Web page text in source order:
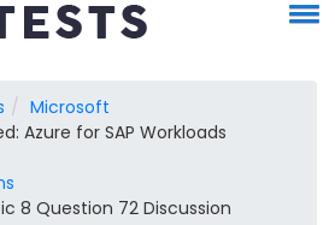
Microsoft
Azure for SAP Workloads
8 Question 72 Discussion